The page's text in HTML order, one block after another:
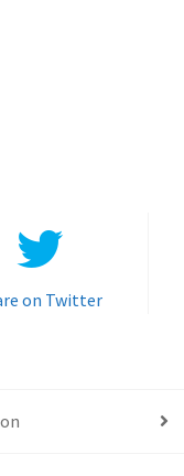
on Twitter